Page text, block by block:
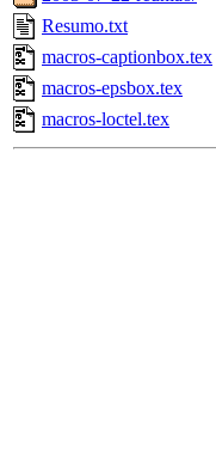
Resumo.txt
macros-captionbox.tex
macros-epsbox.tex
macros-loctel.tex